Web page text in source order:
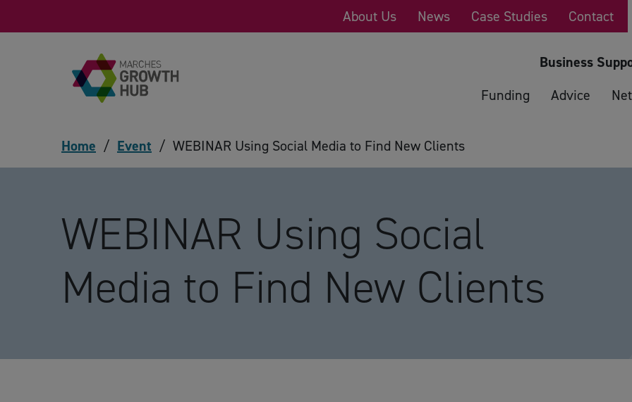
About Us News Case Studies Contact
Business
Funding
Advice
Home / Event / WEBINAR Using Social Media to Find New Clients
WEBINAR Using Social
Media to Find New Clients